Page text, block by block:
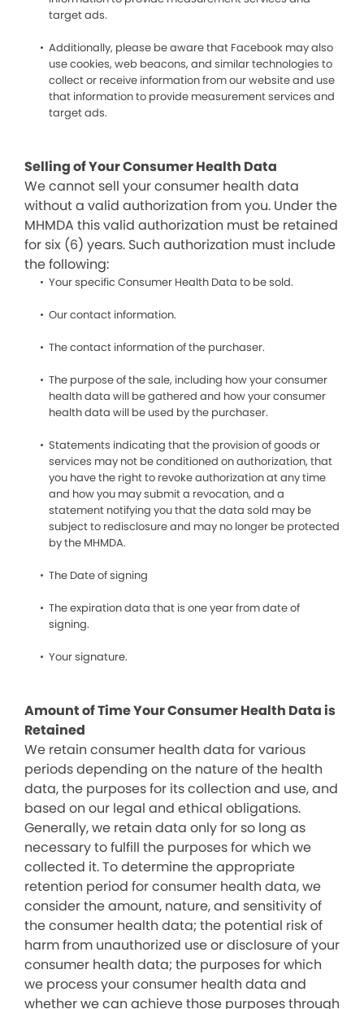
target ads.
Additionally, please be aware that Facebook may also
use cookies, web beacons, and similar technologies to
collect or receive information from our website and use
that information to provide measurement services and
target ads.
Selling of Your Consumer Health Data
We cannot sell your consumer health data
without a valid authorization from you. Under the
MHMDA this valid authorization must be retained
for six (6) years. Such authorization must include
the following:
Your specific Consumer Health Data to be sold.
Our contact information.
The contact information of the purchaser.
The purpose of the sale, including how your consumer
health data will be gathered and how your consumer
health data will be used by the purchaser.
Statements indicating that the provision of goods or
services may not be conditioned on authorization, that
you have the right to revoke authorization at any time
and how you may submit a revocation, and a
statement notifying you that the data sold may be
subject to redisclosure and may no longer be protected
by the MHMDA.
The Date of signing
The expiration data that is one year from date of
signing.
Your signature.
Amount of Time Your Consumer Health Data is
Retained
We retain consumer health data for various
periods depending on the nature of the health
data, the purposes for its collection and use, and
based on our legal and ethical obligations.
Generally, we retain data only for so long as
necessary to fulfill the purposes for which we
collected it. To determine the appropriate
retention period for consumer health data, we
consider the amount, nature, and sensitivity of
the consumer health data; the potential risk of
harm from unauthorized use or disclosure of your
consumer health data; the purposes for which
we process your consumer health data and
whether we can achieve those purposes through